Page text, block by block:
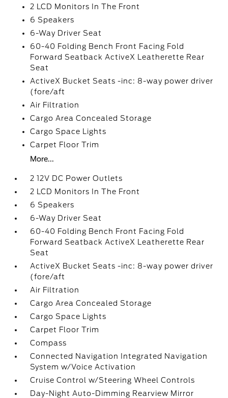
2 LCD Monitors In The Front
6 Speakers
6-Way Driver Seat
60-40 Folding Bench Front Facing Fold
Forward Seatback ActiveX Leatherette Rear
Seat
ActiveX Bucket Seats -inc: 8-way power driver
(fore/aft
Air Filtration
Cargo Area Concealed Storage
Cargo Space Lights
Carpet Floor Trim
More...
2 12V DC Power Outlets
2 LCD Monitors In The Front
6 Speakers
6-Way Driver Seat
60-40 Folding Bench Front Facing Fold
Forward Seatback ActiveX Leatherette Rear
Seat
ActiveX Bucket Seats -inc: 8-way power driver
(fore/aft
Air Filtration
Cargo Area Concealed Storage
Cargo Space Lights
Carpet Floor Trim
Compass
Connected Navigation Integrated Navigation
System w/Voice Activation
Cruise Control w/Steering Wheel Controls
Day-Night Auto-Dimming Rearview Mirror